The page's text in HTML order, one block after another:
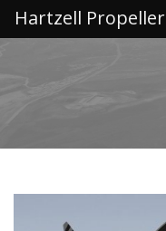
Hartzell Propeller